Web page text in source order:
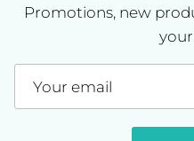
Promotions, new